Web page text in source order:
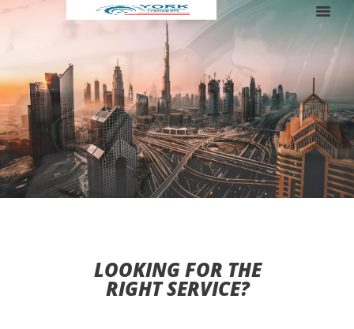
RENT A LUXURY BUS FOR YOUR TRIP
LOOKING FOR THE
RIGHT SERVICE?